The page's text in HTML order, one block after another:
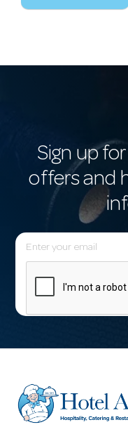
Sign up
offers and
E
m
l
r
e